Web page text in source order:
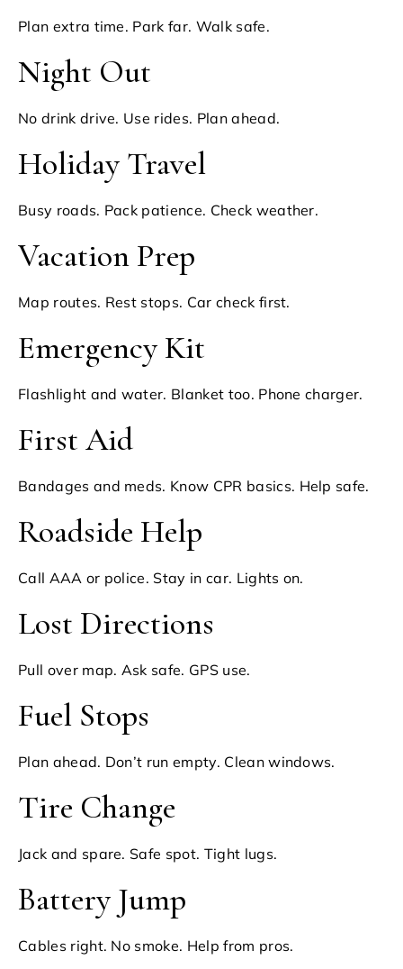
Plan extra time. Park far. Walk safe.
Night Out
No drink drive. Use rides. Plan ahead.
Holiday Travel
Busy roads. Pack patience. Check weather.
Vacation Prep
Map routes. Rest stops. Car check first.
Emergency Kit
Flashlight and water. Blanket too. Phone charger.
First Aid
Bandages and meds. Know CPR basics. Help safe.
Roadside Help
Call AAA or police. Stay in car. Lights on.
Lost Directions
Pull over map. Ask safe. GPS use.
Fuel Stops
Plan ahead. Don’t run empty. Clean windows.
Tire Change
Jack and spare. Safe spot. Tight lugs.
Battery Jump
Cables right. No smoke. Help from pros.